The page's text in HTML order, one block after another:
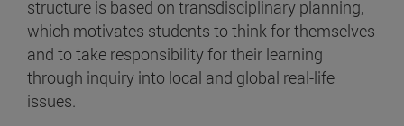
structure is based on transdisciplinary planning,
which motivates students to think for themselves
and to take responsibility for their learning
through inquiry into local and global real-life
issues.